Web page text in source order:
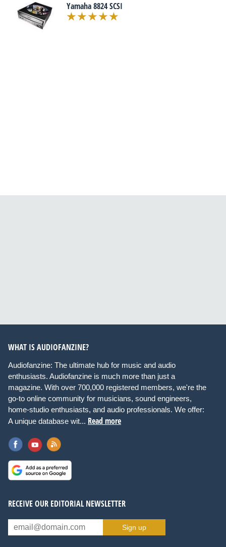
Yamaha 8824 SCSI
WHAT IS AUDIOFANZINE?
Audiofanzine: The ultimate hub for music and audio
enthusiasts. Audiofanzine is much more than just a
magazine. With over 700,000 registered members, we're the
go-to online community for musicians, sound engineers,
home-studio enthusiasts, and audio professionals. We offer:
A unique database wit... Read more
RECEIVE OUR EDITORIAL NEWSLETTER
Sign up